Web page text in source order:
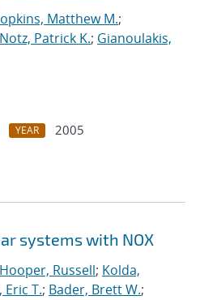
Matthew M.;
Notz, Patrick K.; Gianoulakis,
YEAR
2005
systems with NOX
Hooper, Russell; Kolda,
Eric T.; Bader, Brett W.;